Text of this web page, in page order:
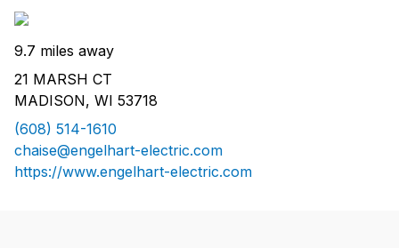
9.7 miles away
21 MARSH CT
MADISON, WI 53718
(608) 514-1610
chaise@engelhart-electric.com
https://www.engelhart-electric.com